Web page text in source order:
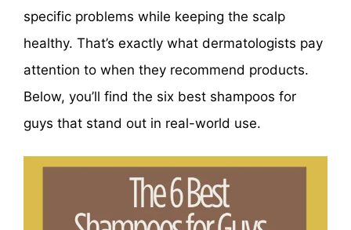
specific problems while keeping the scalp
healthy. That’s exactly what dermatologists pay
attention to when they recommend products.
Below, you’ll find the six best shampoos for
guys that stand out in real-world use.